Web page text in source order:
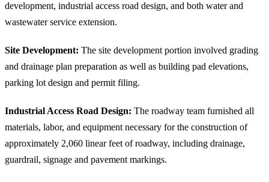
development, industrial access road design, and both water and
wastewater service extension.
Site Development: The site development portion involved grading
and drainage plan preparation as well as building pad elevations,
parking lot design and permit filing.
Industrial Access Road Design: The roadway team furnished all
materials, labor, and equipment necessary for the construction of
approximately 2,060 linear feet of roadway, including drainage,
guardrail, signage and pavement markings.